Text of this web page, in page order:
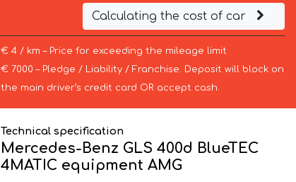
Calculating the cost of car
€ 4 / km – Price for exceeding the mileage limit
€ 7000 – Pledge / Liability / Franchise. Deposit will block on
the main driver’s credit card OR accept cash.
Technical specification
Mercedes-Benz GLS 400d BlueTEC
4MATIC equipment AMG